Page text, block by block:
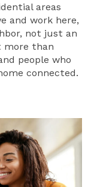
areas
and work here,
not just an
more than
people who
connected.